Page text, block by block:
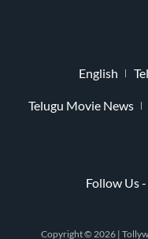
English
Telugu Movie News
Follow Us -
Copyright © 2026 |